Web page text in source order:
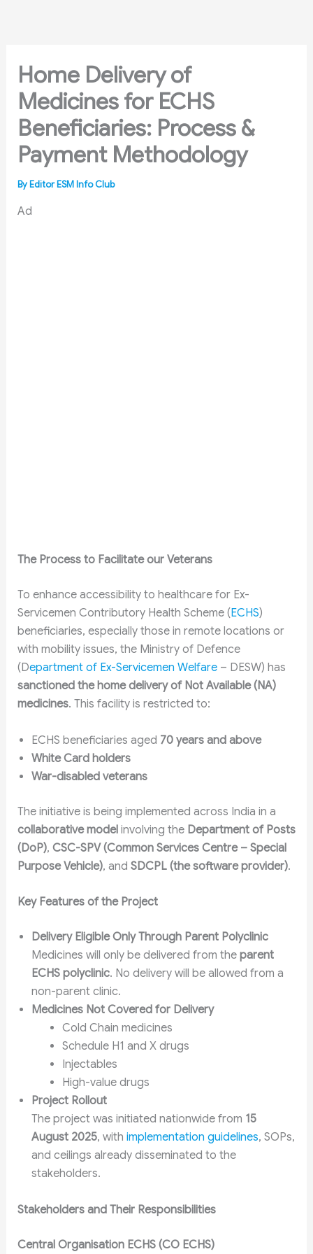
Home Delivery of
Medicines for ECHS
Beneficiaries: Process &
Payment Methodology
By Editor ESM Info Club
Ad
The Process to Facilitate our Veterans
To enhance accessibility to healthcare for Ex-
Servicemen Contributory Health Scheme (ECHS)
beneficiaries, especially those in remote locations or
with mobility issues, the Ministry of Defence
(Department of Ex-Servicemen Welfare– DESW) has
sanctioned the home delivery of Not Available (NA)
medicines. This facility is restricted to:
ECHS beneficiaries aged 70 years and above
White Card holders
War-disabled veterans
The initiative is being implemented across India in a
collaborative modelinvolving the Department of Posts
(DoP), CSC-SPV (Common Services Centre – Special
Purpose Vehicle), and SDCPL (the software provider).
Key Features of the Project
Delivery Eligible Only Through Parent Polyclinic
Medicines will only be delivered from the parent
ECHS polyclinic. No delivery will be allowed from a
non-parent clinic.
Medicines Not Covered for Delivery
Cold Chain medicines
Schedule H1 and X drugs
Injectables
High-value drugs
Project Rollout
The project was initiated nationwide from 15
August 2025, with implementation guidelines, SOPs,
and ceilings already disseminated to the
stakeholders.
Stakeholders and Their Responsibilities
Central Organisation ECHS (CO ECHS)